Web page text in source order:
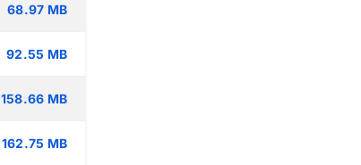
68.97 MB
92.55 MB
158.66 MB
162.75 MB